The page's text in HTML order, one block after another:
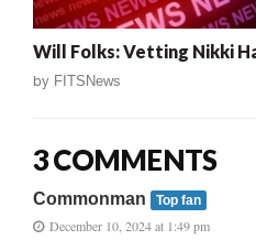
Will Folks: Vetting Nikki
by FITSNews
3 COMMENTS
Commonman Top fan
December 10, 2024 at 1:49 pm